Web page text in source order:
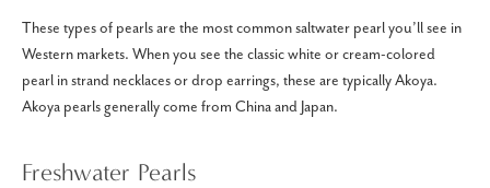
These types of pearls are the most common saltwater pearl you’ll see in
Western markets. When you see the classic white or cream-colored
pearl in strand necklaces or drop earrings, these are typically Akoya.
Akoya pearls generally come from China and Japan.
Freshwater Pearls